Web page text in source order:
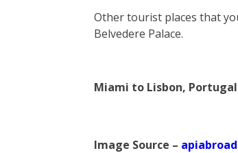
Other tourist places that
Belvedere Palace.
Miami to Lisbon,
Image Source – apiabroad